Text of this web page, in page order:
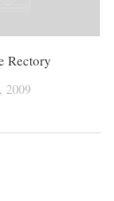
Rectory
2009